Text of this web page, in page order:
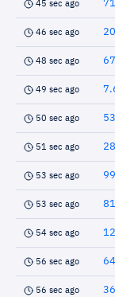
45 sec ago
46 sec ago
48 sec ago
49 sec ago
50 sec ago
51 sec ago
53 sec ago
53 sec ago
54 sec ago
56 sec ago
56 sec ago